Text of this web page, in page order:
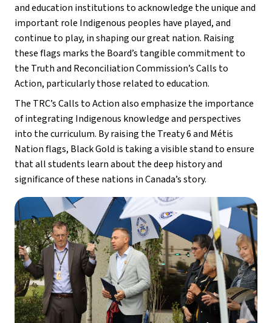
and education institutions to acknowledge the unique and
important role Indigenous peoples have played, and
continue to play, in shaping our great nation. Raising
these flags marks the Board’s tangible commitment to
the Truth and Reconciliation Commission’s Calls to
Action, particularly those related to education.
The TRC’s Calls to Action also emphasize the importance
of integrating Indigenous knowledge and perspectives
into the curriculum. By raising the Treaty 6 and Métis
Nation flags, Black Gold is taking a visible stand to ensure
that all students learn about the deep history and
significance of these nations in Canada’s story.